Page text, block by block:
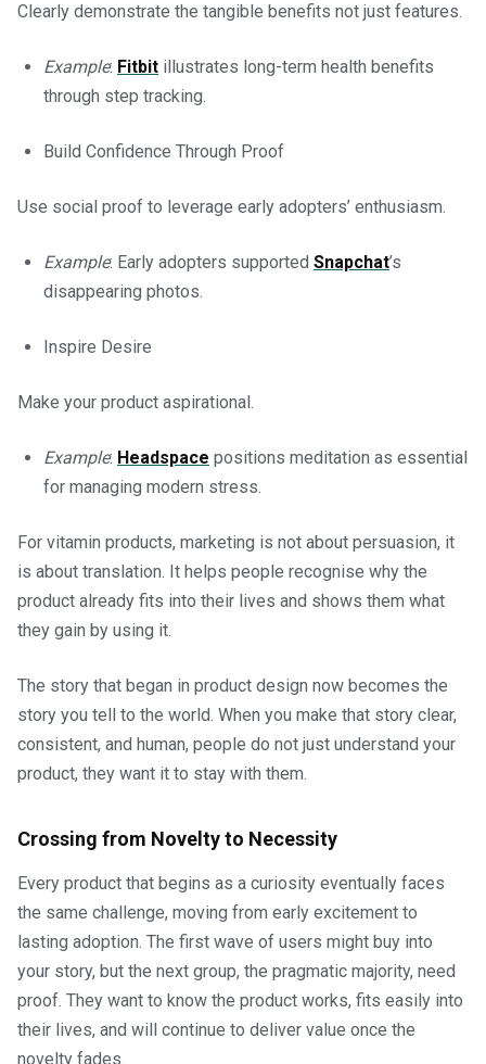
Clearly demonstrate the tangible benefits not just features.
Example: Fitbit illustrates long-term health benefits
through step tracking.
Build Confidence Through Proof
Use social proof to leverage early adopters’ enthusiasm.
Example: Early adopters supported Snapchat’s
disappearing photos.
Inspire Desire
Make your product aspirational.
Example: Headspace positions meditation as essential
for managing modern stress.
For vitamin products, marketing is not about persuasion, it
is about translation. It helps people recognise why the
product already fits into their lives and shows them what
they gain by using it.
The story that began in product design now becomes the
story you tell to the world. When you make that story clear,
consistent, and human, people do not just understand your
product, they want it to stay with them.
Crossing from Novelty to Necessity
Every product that begins as a curiosity eventually faces
the same challenge, moving from early excitement to
lasting adoption. The first wave of users might buy into
your story, but the next group, the pragmatic majority, need
proof. They want to know the product works, fits easily into
their lives, and will continue to deliver value once the
novelty fades.